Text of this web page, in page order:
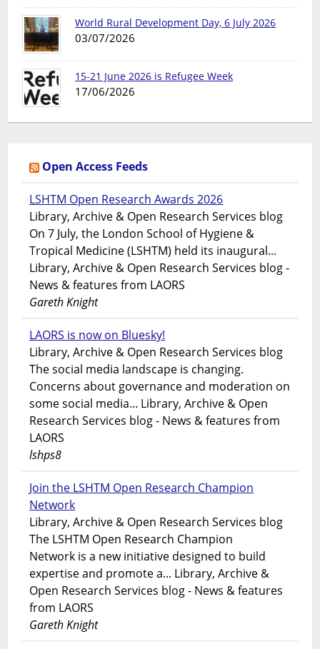
World Rural Development Day, 6 July 2026
03/07/2026
15-21 June 2026 is Refugee Week
17/06/2026
Open Access Feeds
LSHTM Open Research Awards 2026
Library, Archive & Open Research Services blog
On 7 July, the London School of Hygiene &
Tropical Medicine (LSHTM) held its inaugural...
Library, Archive & Open Research Services blog -
News & features from LAORS
Gareth Knight
LAORS is now on Bluesky!
Library, Archive & Open Research Services blog
The social media landscape is changing.
Concerns about governance and moderation on
some social media... Library, Archive & Open
Research Services blog - News & features from
LAORS
lshps8
Join the LSHTM Open Research Champion
Network
Library, Archive & Open Research Services blog
The LSHTM Open Research Champion
Network is a new initiative designed to build
expertise and promote a... Library, Archive &
Open Research Services blog - News & features
from LAORS
Gareth Knight